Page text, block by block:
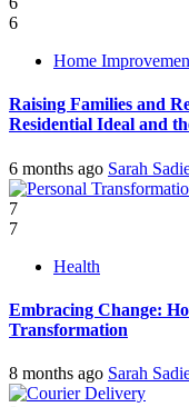
6
Home
Raising Families and
Residential Ideal and
6 months ago Sarah
7
7
Health
Embracing Change:
Transformation
8 months ago Sarah